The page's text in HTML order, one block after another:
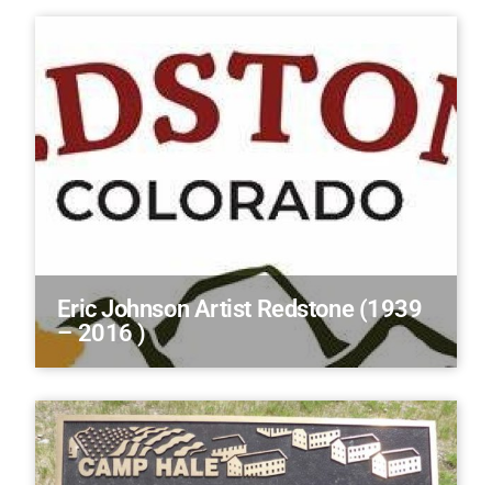
Eric Johnson Artist Redstone (1939
– 2016 )